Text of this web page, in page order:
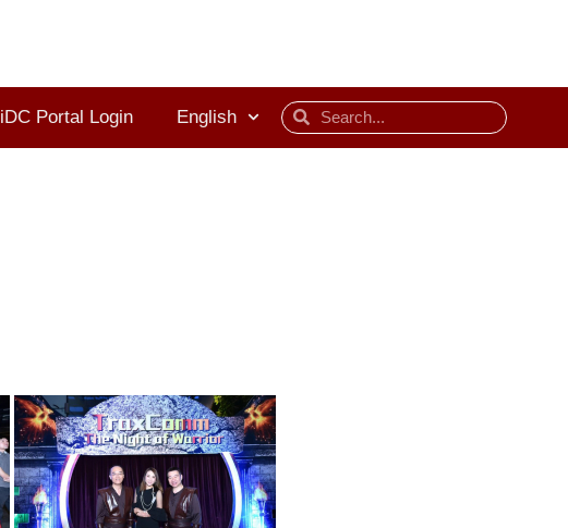
iDC Portal Login English